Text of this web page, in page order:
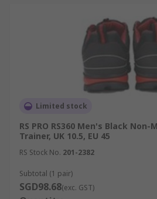
Limited stock
RS PRO RS360 Men's Black
Trainer, UK 10.5, EU 45
RS Stock No. 201-2382
Subtotal (1 pair)
SGD98.68(exc. GST)